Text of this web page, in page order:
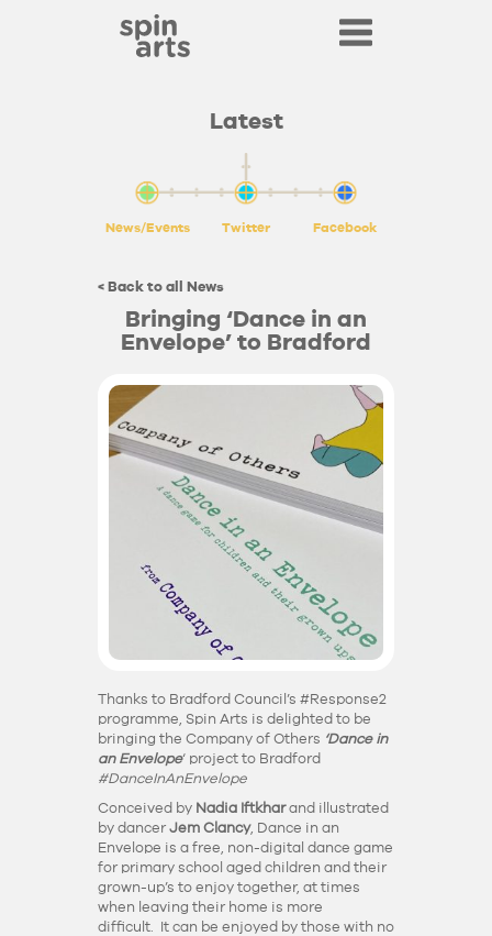
Latest
News/Events Twitter Facebook
< Back to all News
Bringing ‘Dance in an
Envelope’ to Bradford
Thanks to Bradford Council’s #Response2
programme, Spin Arts is delighted to be
bringing the Company of Others ‘Dance in
an Envelope‘ project to Bradford
#DanceInAnEnvelope
Conceived by Nadia Iftkharand illustrated
by dancer Jem Clancy, Dance in an
Envelope is a free, non-digital dance game
for primary school aged children and their
grown-up’s to enjoy together, at times
when leaving their home is more
difficult. It can be enjoyed by those with no